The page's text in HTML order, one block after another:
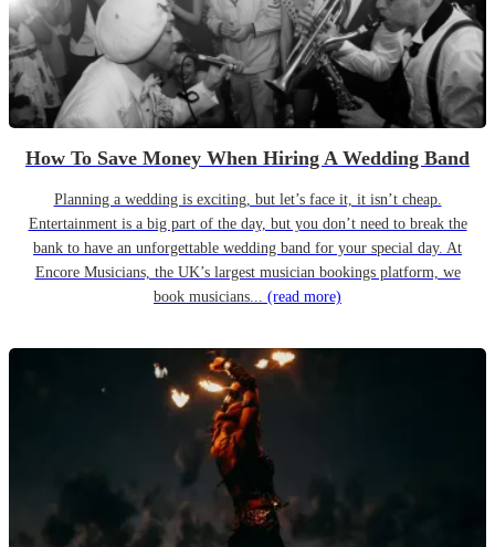
How To Save Money When Hiring A Wedding Band
Planning a wedding is exciting, but let’s face it, it isn’t cheap.
Entertainment is a big part of the day, but you don’t need to break the
bank to have an unforgettable wedding band for your special day. At
Encore Musicians, the UK’s largest musician bookings platform, we
book musicians... (read more)